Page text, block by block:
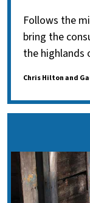
Follows the
bring the
the highlands
Chris Hilton and